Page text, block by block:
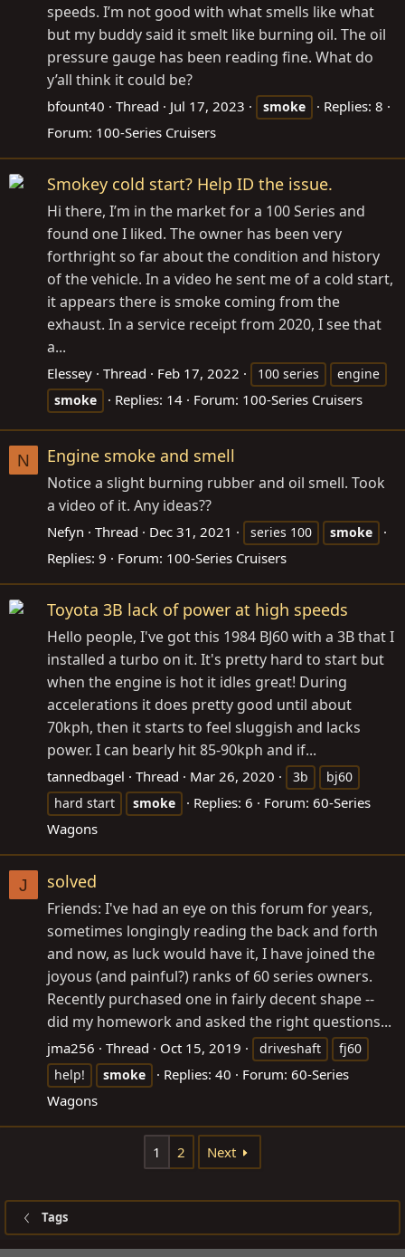
speeds. I’m not good with what smells like what
but my buddy said it smelt like burning oil. The oil
pressure gauge has been reading fine. What do
y’all think it could be?
bfount40 Thread Jul 17, 2023 smoke
Replies: 8
Forum: 100-Series Cruisers
Smokey cold start? Help ID the issue.
Hi there, I’m in the market for a 100 Series and
found one I liked. The owner has been very
forthright so far about the condition and history
of the vehicle. In a video he sent me of a cold start,
it appears there is smoke coming from the
exhaust. In a service receipt from 2020, I see that
a...
Elessey Thread Feb 17, 2022 100 series
engine
smoke
Replies: 14 Forum: 100-Series Cruisers
N Engine smoke and smell
Notice a slight burning rubber and oil smell. Took
a video of it. Any ideas??
Nefyn Thread Dec 31, 2021 series 100 smoke
Replies: 9 Forum: 100-Series Cruisers
Toyota 3B lack of power at high speeds
Hello people, I've got this 1984 BJ60 with a 3B that I
installed a turbo on it. It's pretty hard to start but
when the engine is hot it idles great! During
accelerations it does pretty good until about
70kph, then it starts to feel sluggish and lacks
power. I can bearly hit 85-90kph and if...
tannedbagel Thread Mar 26, 2020 3b
bj60
hard start
smoke Replies: 6 Forum: 60-Series
Wagons
J solved
Friends: I've had an eye on this forum for years,
sometimes longingly reading the back and forth
and now, as luck would have it, I have joined the
joyous (and painful?) ranks of 60 series owners.
Recently purchased one in fairly decent shape --
did my homework and asked the right questions...
jma256 Thread Oct 15, 2019 driveshaft
fj60
help!
smoke Replies: 40 Forum: 60-Series
Wagons
1 2 Next
Tags